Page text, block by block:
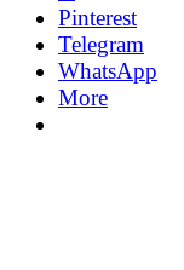
Pinterest
Telegram
WhatsApp
More